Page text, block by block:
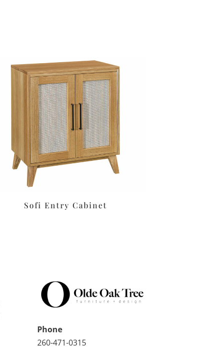
Sofi Entry Cabinet
Phone
260-471-0315